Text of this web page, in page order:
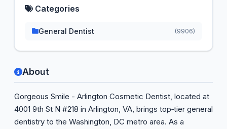
About
Gorgeous Smile - Arlington Cosmetic Dentist, located at
4001 9th St N #218 in Arlington, VA, brings top‑tier general
dentistry to the Washington, DC metro area. As a
Categories
General Dentist (9906)